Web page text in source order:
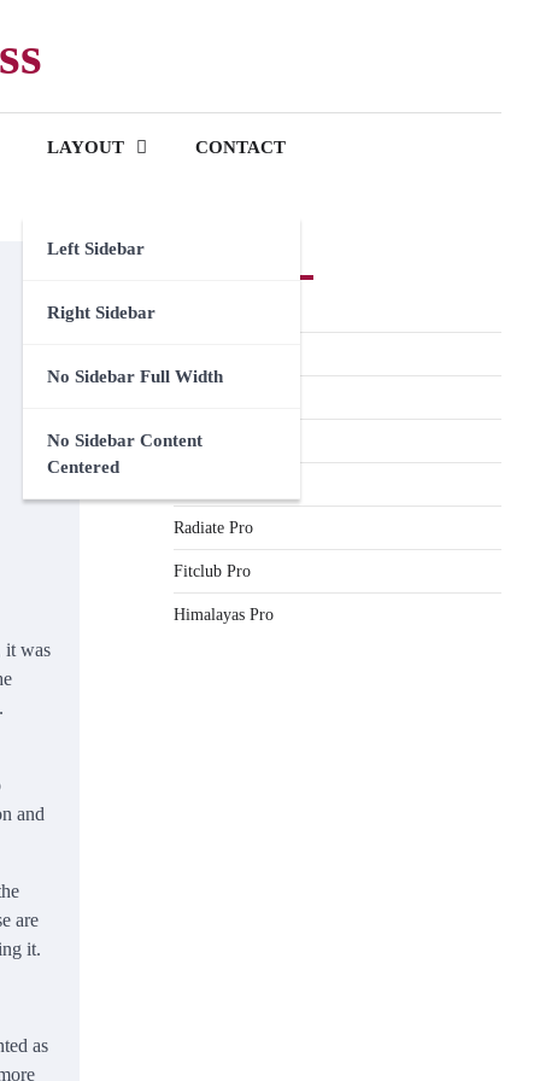
LAYOUT
Left Sidebar
Right Sidebar
No Sidebar Full Width
No Sidebar Content
Centered
CONTACT
it was
and
are
it.
as
Premium Themes
Accelerate Pro
Radiate Pro
Fitclub Pro
Himalayas Pro